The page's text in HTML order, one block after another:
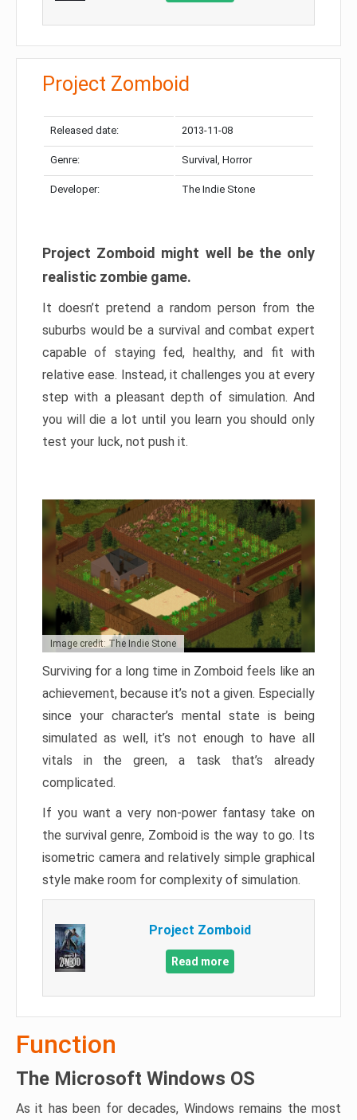
Project Zomboid
Released date: 2013-11-08
Genre: Survival, Horror
Developer: The Indie Stone
Project Zomboid might well be the only
realistic zombie game.
It doesn’t pretend a random person from the
suburbs would be a survival and combat expert
capable of staying fed, healthy, and fit with
relative ease. Instead, it challenges you at every
step with a pleasant depth of simulation. And
you will die a lot until you learn you should only
test your luck, not push it.
Image credit: The Indie Stone
Surviving for a long time in Zomboid feels like an
achievement, because it’s not a given. Especially
since your character’s mental state is being
simulated as well, it’s not enough to have all
vitals in the green, a task that’s already
complicated.
If you want a very non-power fantasy take on
the survival genre, Zomboid is the way to go. Its
isometric camera and relatively simple graphical
style make room for complexity of simulation.
Project Zomboid
Read more
Function
The Microsoft Windows OS
As it has been for decades, Windows remains the most